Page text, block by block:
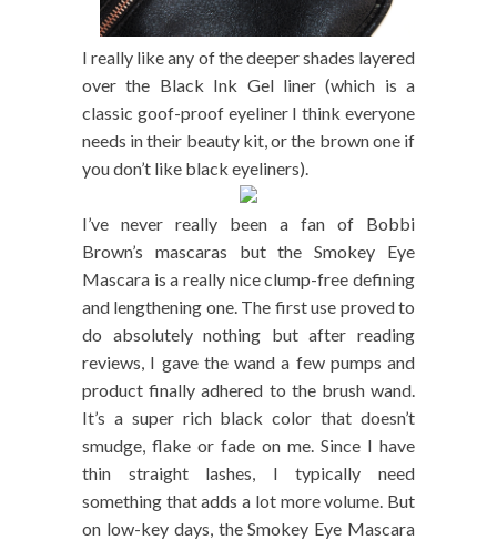
I really like any of the deeper shades layered
over the Black Ink Gel liner (which is a
classic goof-proof eyeliner I think everyone
needs in their beauty kit, or the brown one if
you don’t like black eyeliners).
I’ve never really been a fan of Bobbi
Brown’s mascaras but the Smokey Eye
Mascara is a really nice clump-free defining
and lengthening one. The first use proved to
do absolutely nothing but after reading
reviews, I gave the wand a few pumps and
product finally adhered to the brush wand.
It’s a super rich black color that doesn’t
smudge, flake or fade on me. Since I have
thin straight lashes, I typically need
something that adds a lot more volume. But
on low-key days, the Smokey Eye Mascara